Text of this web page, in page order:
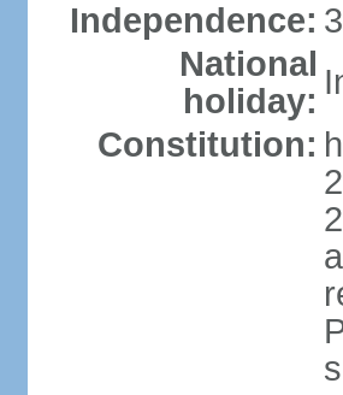
Independence:
National
holiday:
Constitution: